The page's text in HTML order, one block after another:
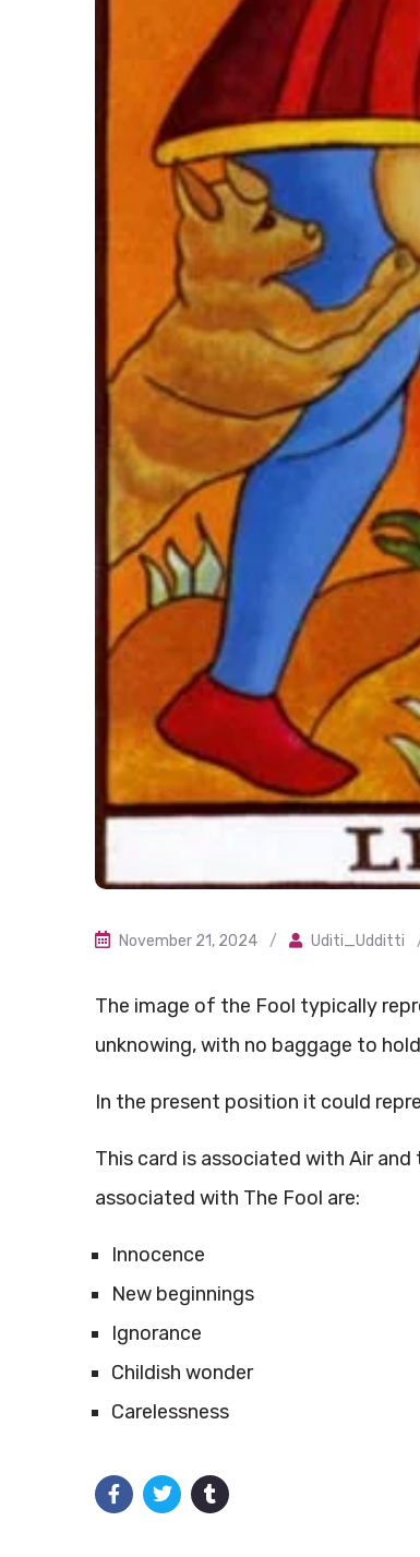
November 21, 2024 / Uditi_Udditti
The image of the Fool typically
unknowing, with no baggage to
In the present position it could
This card is associated with Air
associated with The Fool are:
Innocence
New beginnings
Ignorance
Childish wonder
Carelessness